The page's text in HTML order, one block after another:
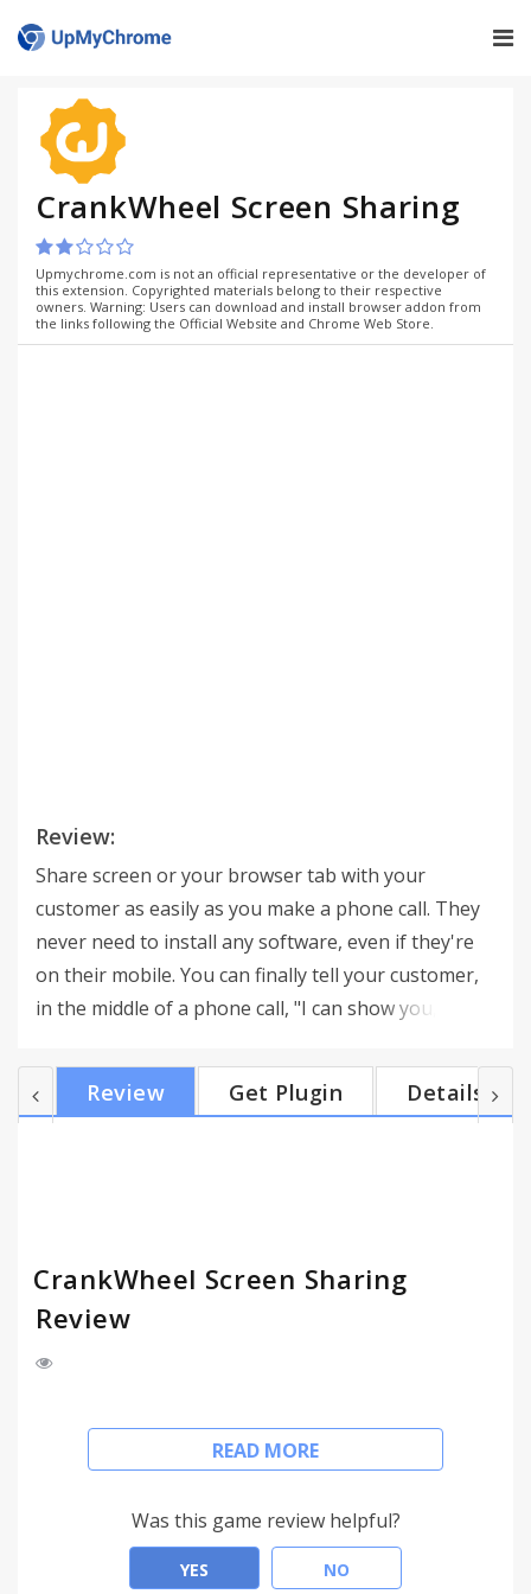
CrankWheel Screen Sharing
Upmychrome.com is not an official representative or the developer of
this extension. Copyrighted materials belong to their respective
owners. Warning: Users can download and install browser addon from
the links following the Official Website and Chrome Web Store.
Review:
Share screen or your browser tab with your
customer as easily as you make a phone call. They
never need to install any software, even if they're
on their mobile. You can finally tell your customer,
in the middle of a phone call, "I can show you," and
sales with the ability to add a visual explanation
without preparation, or to easily book a meeting in
Review Get Plugin Details
CrankWheel Screen Sharing
Review
Share screen or your browser tab with your
customer as easily as you make a phone call. They
on their mobile. You can finally tell your customer,
in the middle of a phone call, "I can show you," and
start showing them visual information.
READ MORE
Was this game review helpful?
YES NO